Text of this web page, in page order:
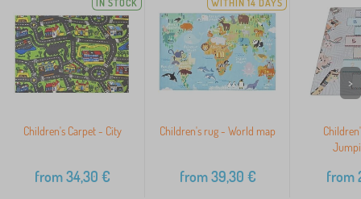
IN STOCK
Children's Carpet - City
from34,30 €
WITHIN 14 DAYS
Children's rug - World map
from39,30 € from
>